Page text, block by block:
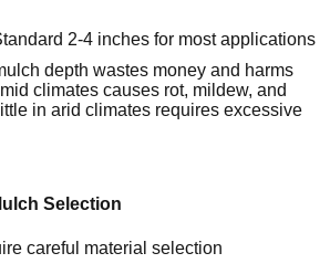
2-4 inches for most applications
depth wastes money and harms
climates causes rot, mildew, and
in arid climates requires excessive
Selection
careful material selection